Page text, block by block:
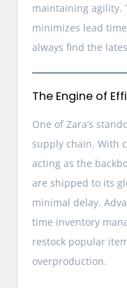
maintaining agility.
minimizes lead
always find the
The Engine of
One of Zara’s
supply chain. With
acting as the
are shipped to its
minimal delay.
time inventory
restock popular
overproduction.